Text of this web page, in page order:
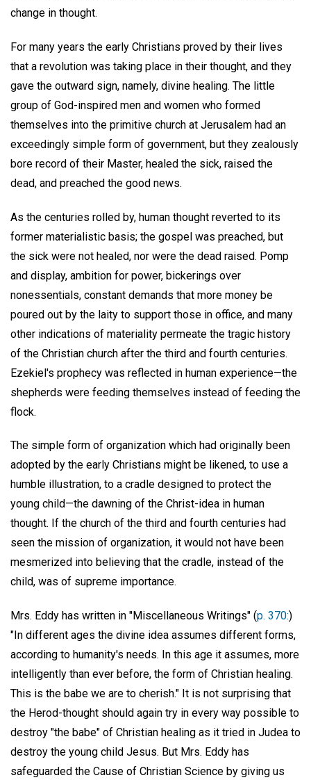
change in thought.
For many years the early Christians proved by their lives
that a revolution was taking place in their thought, and they
gave the outward sign, namely, divine healing. The little
group of God-inspired men and women who formed
themselves into the primitive church at Jerusalem had an
exceedingly simple form of government, but they zealously
bore record of their Master, healed the sick, raised the
dead, and preached the good news.
As the centuries rolled by, human thought reverted to its
former materialistic basis; the gospel was preached, but
the sick were not healed, nor were the dead raised. Pomp
and display, ambition for power, bickerings over
nonessentials, constant demands that more money be
poured out by the laity to support those in office, and many
other indications of materiality permeate the tragic history
of the Christian church after the third and fourth centuries.
Ezekiel's prophecy was reflected in human experience—the
shepherds were feeding themselves instead of feeding the
flock.
The simple form of organization which had originally been
adopted by the early Christians might be likened, to use a
humble illustration, to a cradle designed to protect the
young child—the dawning of the Christ-idea in human
thought. If the church of the third and fourth centuries had
seen the mission of organization, it would not have been
mesmerized into believing that the cradle, instead of the
child, was of supreme importance.
Mrs. Eddy has written in "Miscellaneous Writings" (p. 370:)
"In different ages the divine idea assumes different forms,
according to humanity's needs. In this age it assumes, more
intelligently than ever before, the form of Christian healing.
This is the babe we are to cherish." It is not surprising that
the Herod-thought should again try in every way possible to
destroy "the babe" of Christian healing as it tried in Judea to
destroy the young child Jesus. But Mrs. Eddy has
safeguarded the Cause of Christian Science by giving us